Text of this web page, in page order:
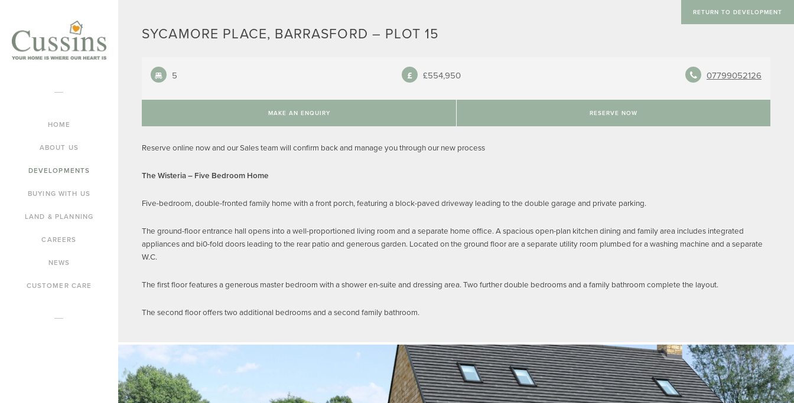
HOME
ABOUT US
DEVELOPMENTS
BUYING WITH US
LAND & PLANNING
CAREERS
NEWS
CUSTOMER CARE
RETURN TO DEVELOPMENT
SYCAMORE PLACE, BARRASFORD – PLOT 15
5 £554,950 07799052126
MAKE AN ENQUIRY RESERVE NOW
Reserve online now and our Sales team will confirm back and manage you through our new process
The Wisteria – Five Bedroom Home
Five-bedroom, double-fronted family home with a front porch, featuring a block-paved driveway leading to the double garage and private parking.
The ground-floor entrance hall opens into a well-proportioned living room and a separate home office. A spacious open-plan kitchen dining and family area includes integrated
appliances and bi0-fold doors leading to the rear patio and generous garden. Located on the ground floor are a separate utility room plumbed for a washing machine and a separate
W.C.
The first floor features a generous master bedroom with a shower en-suite and dressing area. Two further double bedrooms and a family bathroom complete the layout.
The second floor offers two additional bedrooms and a second family bathroom.